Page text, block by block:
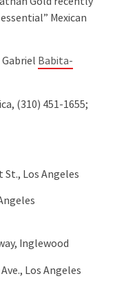
Mexican
Gabriel Babita-
(310) 451-1655;
St., Los Angeles
Inglewood
Los Angeles